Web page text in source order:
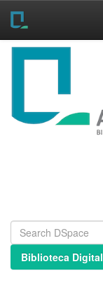
Skip
Biblioteca